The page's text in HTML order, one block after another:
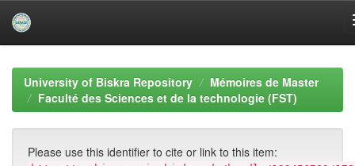
navigationUniversity of Biskra Repository
Mémoires de Master
Faculté des Sciences et de la technologie (FST)
Please use this identifier to cite or link to this item: